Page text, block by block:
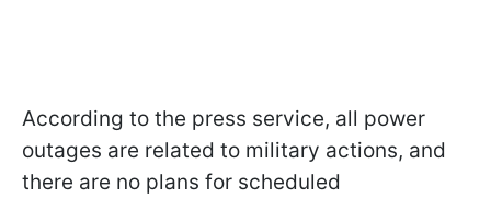
According to the press service, all power
outages are related to military actions, and
there are no plans for scheduled